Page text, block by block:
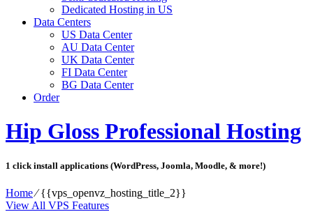
Dedicated Hosting in US
Data Centers
US Data Center
AU Data Center
UK Data Center
FI Data Center
BG Data Center
Order
Hip Gloss Professional Hosting
1 click install applications (WordPress, Joomla, Moodle, & more!)
Home⁄{{vps_openvz_hosting_title_2}}
View All VPS Features